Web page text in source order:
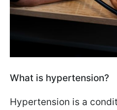
What is hypertension?
Hypertension is a